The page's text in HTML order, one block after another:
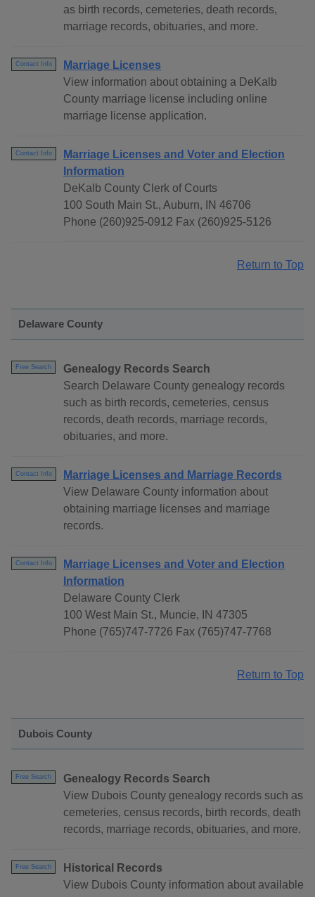
as birth records, cemeteries, death records,
marriage records, obituaries, and more.
Contact Info
Marriage Licenses
View information about obtaining a DeKalb
County marriage license including online
marriage license application.
Contact Info
Marriage Licenses and Voter and Election
Information
DeKalb County Clerk of Courts
100 South Main St., Auburn, IN 46706
Phone (260)925-0912 Fax (260)925-5126
Return to Top
Delaware County
Free Search
Genealogy Records Search
Search Delaware County genealogy records
such as birth records, cemeteries, census
records, death records, marriage records,
obituaries, and more.
Contact Info
Marriage Licenses and Marriage Records
View Delaware County information about
obtaining marriage licenses and marriage
records.
Contact Info
Marriage Licenses and Voter and Election
Information
Delaware County Clerk
100 West Main St., Muncie, IN 47305
Phone (765)747-7726 Fax (765)747-7768
Return to Top
Dubois County
Free Search
Genealogy Records Search
View Dubois County genealogy records such as
cemeteries, census records, birth records, death
records, marriage records, obituaries, and more.
Free Search
Historical Records
View Dubois County information about available